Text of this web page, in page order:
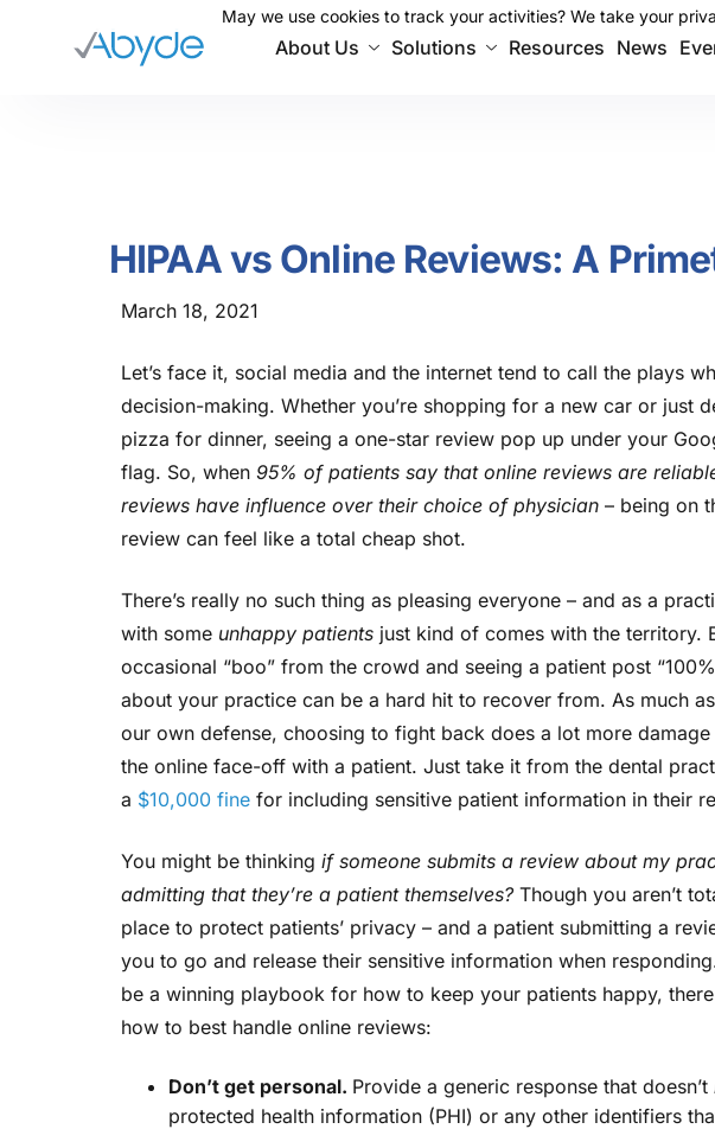
About Us Solutions Resources News
HIPAA vs Online Reviews: A
March 18, 2021
Let’s face it, social media and the internet tend to call the plays
decision-making. Whether you’re shopping for a new car or just
pizza for dinner, seeing a one-star review pop up under your
flag. So, when 95% of patients say that online reviews are
reviews have influence over their choice of physician – being on
review can feel like a total cheap shot.
There’s really no such thing as pleasing everyone – and as a
with some unhappy patients just kind of comes with the territory.
occasional “boo” from the crowd and seeing a patient post
about your practice can be a hard hit to recover from. As much
our own defense, choosing to fight back does a lot more damage
the online face-off with a patient. Just take it from the dental
a $10,000 fine for including sensitive patient information in their
You might be thinking if someone submits a review about my
admitting that they’re a patient themselves? Though you aren’t
place to protect patients’ privacy – and a patient submitting a
you to go and release their sensitive information when
be a winning playbook for how to keep your patients happy,
how to best handle online reviews:
Don’t get personal. Provide a generic response that doesn’t
protected health information (PHI) or any other identifiers
May we use cookies to track your activities? We take your
May we use cookies to track your activities? We take your